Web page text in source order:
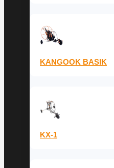
KANGOOK BASIK
KX-1